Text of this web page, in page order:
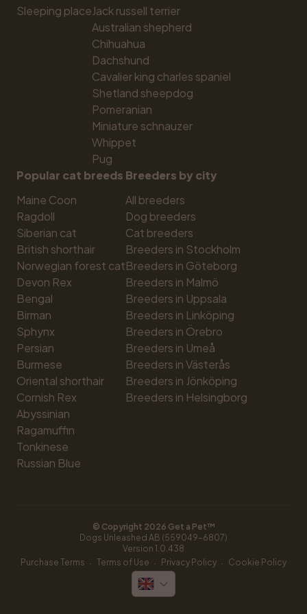
Sleeping placeJack russell terrier
Australian shepherd
Chihuahua
Dachshund
Cavalier king charles spaniel
Shetland sheepdog
Pomeranian
Miniature schnauzer
Whippet
Pug
Popular cat breeds
Maine Coon
Ragdoll
Siberian cat
British shorthair
Norwegian forest cat
Devon Rex
Bengal
Birman
Sphynx
Persian
Burmese
Oriental shorthair
Cornish Rex
Abyssinian
Ragamuffin
Tonkinese
Russian Blue
Breeders by city
All breeders
Dog breeders
Cat breeders
Breeders in Stockholm
Breeders in Göteborg
Breeders in Malmö
Breeders in Uppsala
Breeders in Linköping
Breeders in Örebro
Breeders in Umeå
Breeders in Västerås
Breeders in Jönköping
Breeders in Helsingborg
© Copyright 2026 Get a Pet™
Dogs Unleashed AB (559049-6807)
Version 1.0.438
Purchase Terms · Terms of Use · Privacy Policy · Cookie Policy